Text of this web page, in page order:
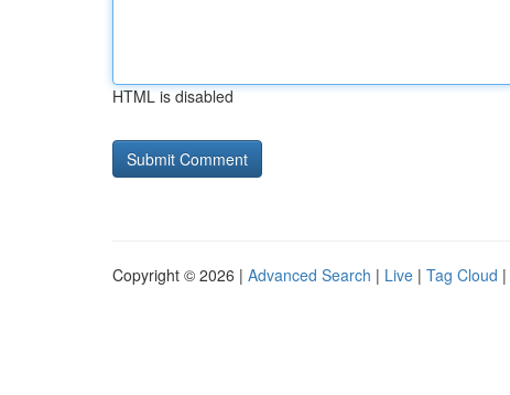
HTML is disabled
Copyright © 2026 | Advanced Search | Live | Tag Cloud |